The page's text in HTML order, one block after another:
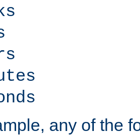
any of the